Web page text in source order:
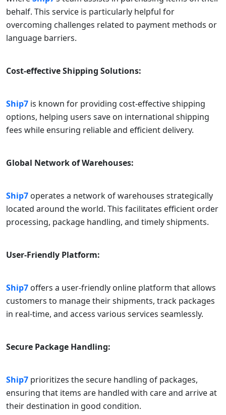
behalf. This service is particularly helpful for
overcoming challenges related to payment methods or
language barriers.
Cost-effective Shipping Solutions:
Ship7 is known for providing cost-effective shipping
options, helping users save on international shipping
fees while ensuring reliable and efficient delivery.
Global Network of Warehouses:
Ship7 operates a network of warehouses strategically
located around the world. This facilitates efficient order
processing, package handling, and timely shipments.
User-Friendly Platform:
Ship7 offers a user-friendly online platform that allows
customers to manage their shipments, track packages
in real-time, and access various services seamlessly.
Secure Package Handling:
Ship7 prioritizes the secure handling of packages,
ensuring that items are handled with care and arrive at
their destination in good condition.